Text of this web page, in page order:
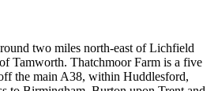
two miles north-east of Lichfield
Tamworth. Thatchmoor Farm is a five
the main A38, within Huddlesford,